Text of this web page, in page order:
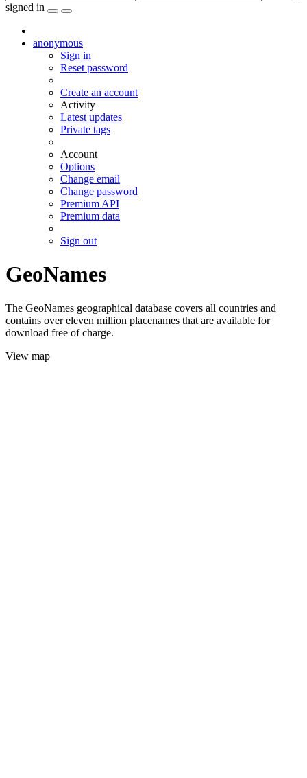
signed in
anonymous
Sign in
Reset password
Create an account
Activity
Latest updates
Private tags
Account
Options
Change email
Change password
Premium API
Premium data
Sign out
GeoNames
The GeoNames geographical database covers all countries and
contains over eleven million placenames that are available for
download free of charge.
View map